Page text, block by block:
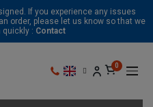
If you experience any issues
order, please let us know so that we
: Contact